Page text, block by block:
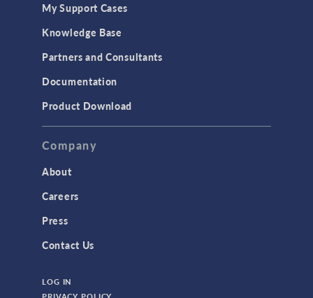
My Support Cases
Knowledge Base
Partners and Consultants
Documentation
Product Download
Company
About
Careers
Press
Contact Us
LOG IN